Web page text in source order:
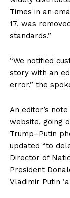
Times in an
17, was
standards.”
“We notified
story with an
error,” the
An editor’s
website, going
Trump–Putin
updated “to
Director of
President
Vladimir Putin